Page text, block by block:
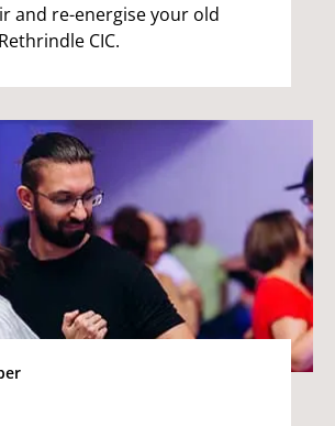
and re-energise your old
CIC.